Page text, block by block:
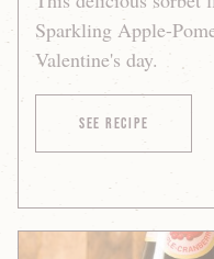
Sparkling Apple-
Valentine's day.
See Recipe